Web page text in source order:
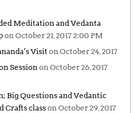
Meditation and Vedanta
on October 21, 2017 2:00 PM
Visit on October 24, 2017
Sessionon October 26, 2017
Big Questions and Vedantic
Crafts classon October 29, 2017